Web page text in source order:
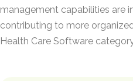
management capabilities are
contributing to more
Health Care Software